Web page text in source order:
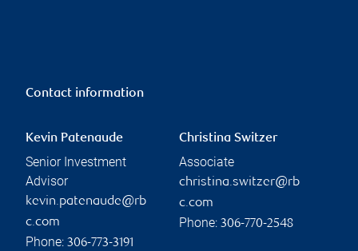
Contact information
Kevin Patenaude
Senior Investment
Advisor
kevin.patenaude@rb
c.com
Phone: 306-773-3191
Christina Switzer
Associate
christina.switzer@rb
c.com
Phone: 306-770-2548